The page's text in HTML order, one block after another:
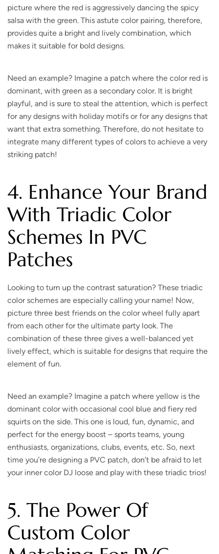
picture where the red is aggressively dancing the spicy
salsa with the green. This astute color pairing, therefore,
provides quite a bright and lively combination, which
makes it suitable for bold designs.
Need an example? Imagine a patch where the color red is
dominant, with green as a secondary color. It is bright
playful, and is sure to steal the attention, which is perfect
for any designs with holiday motifs or for any designs that
want that extra something. Therefore, do not hesitate to
integrate many different types of colors to achieve a very
striking patch!
4. Enhance Your Brand
With Triadic Color
Schemes In PVC
Patches
Looking to turn up the contrast saturation? These triadic
color schemes are especially calling your name! Now,
picture three best friends on the color wheel fully apart
from each other for the ultimate party look. The
combination of these three gives a well-balanced yet
lively effect, which is suitable for designs that require the
element of fun.
Need an example? Imagine a patch where yellow is the
dominant color with occasional cool blue and fiery red
squirts on the side. This one is loud, fun, dynamic, and
perfect for the energy boost – sports teams, young
enthusiasts, organizations, clubs, events, etc. So, next
time you’re designing a PVC patch, don’t be afraid to let
your inner color DJ loose and play with these triadic trios!
5. The Power Of
Custom Color